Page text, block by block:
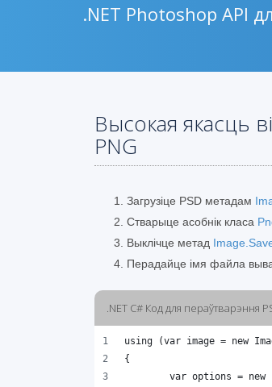
.NET Photoshop API
Высокая якасць
PNG
Загрузіце PSD метадам
Стварыце асобнік класа
Выклічце метад
Перадайце імя файла
.NET C# Код для пераўтварэння
using (var image = new
{
var options = new